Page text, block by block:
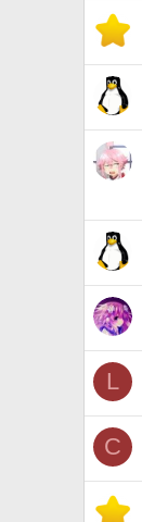
L
C